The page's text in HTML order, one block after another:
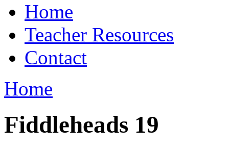
Home
Teacher Resources
Contact
Home
Fiddleheads 19